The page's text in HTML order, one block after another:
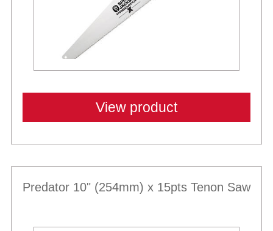
View product
Predator 10" (254mm) x 15pts Tenon Saw